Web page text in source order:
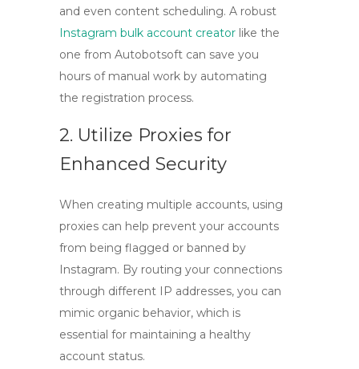
and even content scheduling. A robust
Instagram bulk account creator like the
one from Autobotsoft can save you
hours of manual work by automating
the registration process.
2. Utilize Proxies for
Enhanced Security
When creating multiple accounts, using
proxies can help prevent your accounts
from being flagged or banned by
Instagram. By routing your connections
through different IP addresses, you can
mimic organic behavior, which is
essential for maintaining a healthy
account status.